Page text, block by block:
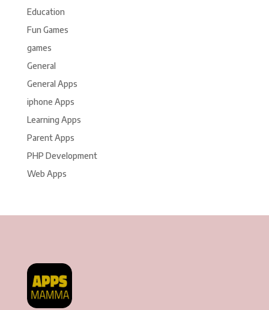
Education
Fun Games
games
General
General Apps
iphone Apps
Learning Apps
Parent Apps
PHP Development
Web Apps